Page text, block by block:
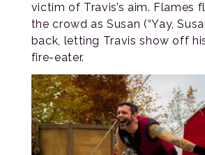
victim of Travis’s aim. Flames
the crowd as Susan (“Yay,
back, letting Travis show off
fire-eater.